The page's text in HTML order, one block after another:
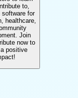
to,
software for
healthcare,
Join
now to
positive